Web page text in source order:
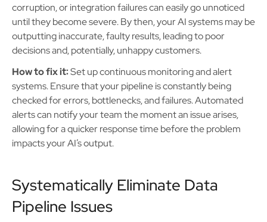
corruption, or integration failures can easily go unnoticed
until they become severe. By then, your AI systems may be
outputting inaccurate, faulty results, leading to poor
decisions and, potentially, unhappy customers.
How to fix it:Set up continuous monitoring and alert
systems. Ensure that your pipeline is constantly being
checked for errors, bottlenecks, and failures. Automated
alerts can notify your team the moment an issue arises,
allowing for a quicker response time before the problem
impacts your AI’s output.
Systematically Eliminate Data
Pipeline Issues